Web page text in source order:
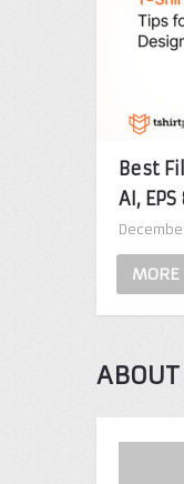
Best
AI, EPS
MORE